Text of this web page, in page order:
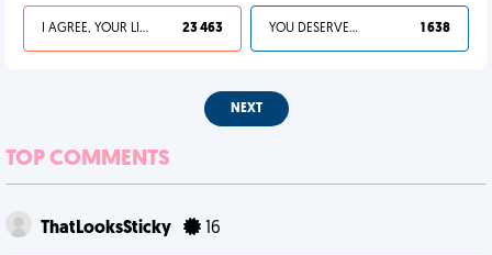
I AGREE, YOUR LIFE SUCKS 23 463 YOU DESERVED IT 1 638
NEXT
TOP COMMENTS
ThatLooksSticky 16